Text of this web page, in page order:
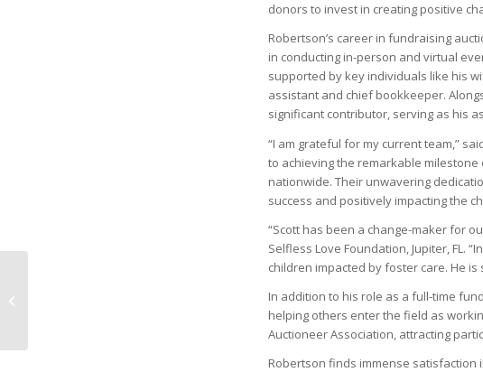
donors to invest in creating positive
Robertson’s career in fundraising
in conducting in-person and virtual
supported by key individuals like his
assistant and chief bookkeeper.
significant contributor, serving as his
“I am grateful for my current team,”
to achieving the remarkable
nationwide. Their unwavering
success and positively impacting the
“Scott has been a change-maker for
Selfless Love Foundation, Jupiter, FL.
children impacted by foster care. He
In addition to his role as a full-time
helping others enter the field as
Auctioneer Association, attracting
Robertson finds immense satisfaction